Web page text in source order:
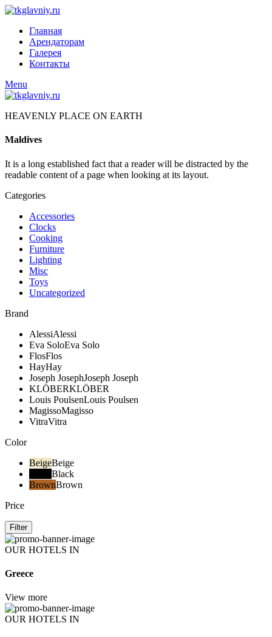
Главная
Арендаторам
Галерея
Контакты
Menu
HEAVENLY PLACE ON EARTH
Maldives
It is a long established fact that a reader will be distracted by the
readable content of a page when looking at its layout.
Categories
Accessories
Clocks
Cooking
Furniture
Lighting
Misc
Toys
Uncategorized
Brand
AlessiAlessi
Eva SoloEva Solo
FlosFlos
HayHay
Joseph JosephJoseph Joseph
KLÖBERKLÖBER
Louis PoulsenLouis Poulsen
MagissoMagisso
VitraVitra
Color
BeigeBeige
Black
BrownBrown
Price
Filter
OUR HOTELS IN
Greece
View more
OUR HOTELS IN